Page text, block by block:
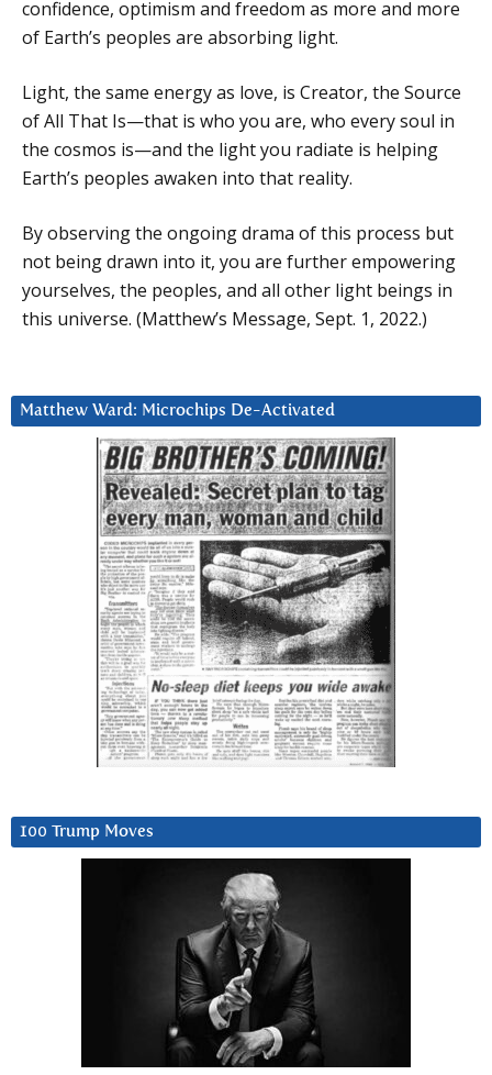
confidence, optimism and freedom as more and more
of Earth’s peoples are absorbing light.
Light, the same energy as love, is Creator, the Source
of All That Is—that is who you are, who every soul in
the cosmos is—and the light you radiate is helping
Earth’s peoples awaken into that reality.
By observing the ongoing drama of this process but
not being drawn into it, you are further empowering
yourselves, the peoples, and all other light beings in
this universe. (Matthew’s Message, Sept. 1, 2022.)
Matthew Ward: Microchips De-Activated
100 Trump Moves